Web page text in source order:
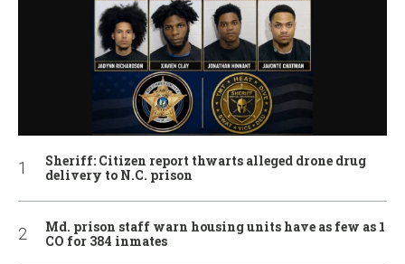
Sheriff: Citizen report thwarts alleged drone drug
delivery to N.C. prison
Md. prison staff warn housing units have as few as 1
CO for 384 inmates